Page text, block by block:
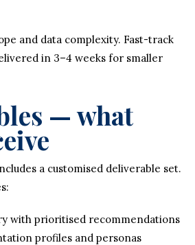
and data complexity. Fast-track
in 3–4 weeks for smaller
— what
a customised deliverable set.
with prioritised recommendations
profiles and personas